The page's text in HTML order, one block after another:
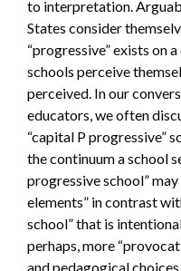
to interpretation.
States consider
“progressive” exists on
schools perceive
perceived. In our
educators, we often
“capital P progressive”
the continuum a school
progressive school”
elements” in contrast
school” that is
perhaps, more
and pedagogical choices.